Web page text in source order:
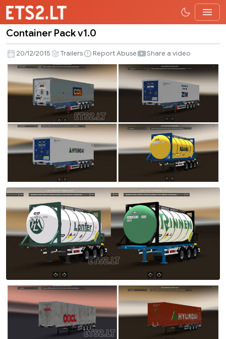
Pack
v1.0
Container Pack v1.0
20/12/2015 Trailers Report Abuse Share a video